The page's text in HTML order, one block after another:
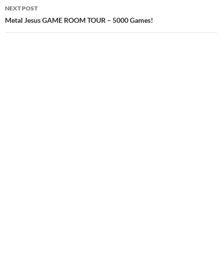
NEXT POST
Metal Jesus GAME ROOM TOUR – 5000 Games!